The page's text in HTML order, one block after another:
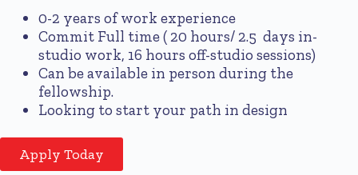
0-2 years of work experience
Commit Full time ( 20 hours/ 2.5 days in-
studio work, 16 hours off-studio sessions)
Can be available in person during the
fellowship.
Looking to start your path in design
Apply Today